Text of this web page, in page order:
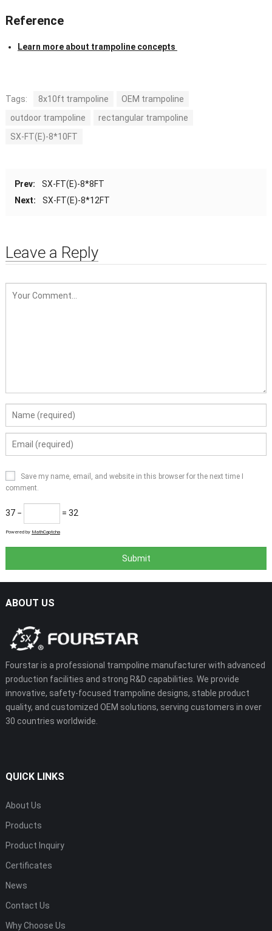
Reference
Learn more about trampoline concepts
Tags: 8x10ft trampoline
OEM trampoline
outdoor trampoline
rectangular trampoline
SX-FT(E)-8*10FT
Prev:
SX-FT(E)-8*8FT
Next:
SX-FT(E)-8*12FT
Leave a Reply
Save my name, email, and website in this browser for the next time I
comment.
37 − = 32
Powered by MathCaptcha
ABOUT US
Fourstar is a professional trampoline manufacturer with advanced
production facilities and strong R&D capabilities. We provide
innovative, safety-focused trampoline designs, stable product
quality, and customized OEM solutions, serving customers in over
30 countries worldwide.
QUICK LINKS
About Us
Products
Product Inquiry
Certificates
News
Contact Us
Why Choose Us